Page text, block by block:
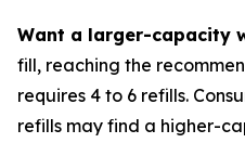
Want a larger-capacity
fill, reaching the
requires 4 to 6 refills.
refills may find a higher-